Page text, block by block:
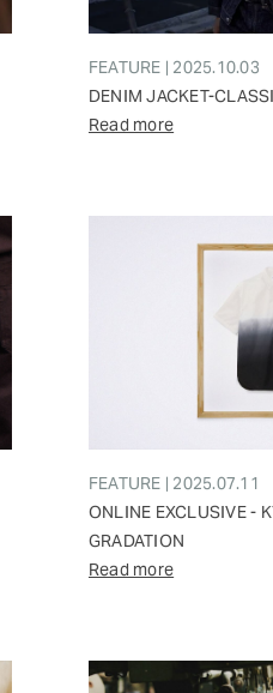
FEATURE | 2025.10.03
DENIM JACKET-
Read more
FEATURE | 2025.07.11
ONLINE EXCLUSIVE -
GRADATION
Read more